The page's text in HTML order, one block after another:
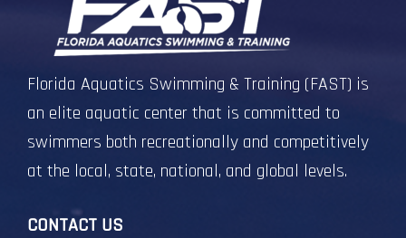
Florida Aquatics Swimming & Training (FAST) is
an elite aquatic center that is committed to
swimmers both recreationally and competitively
at the local, state, national, and global levels.
CONTACT US